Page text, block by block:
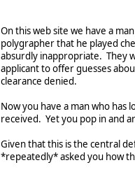
On this web site we have a
polygrapher that he played
absurdly inappropriate. They
applicant to offer guesses
clearance denied.
Now you have a man who
received. Yet you pop in and
Given that this is the central
*repeatedly* asked you how